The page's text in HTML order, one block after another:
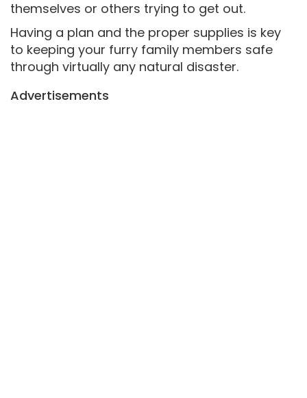
themselves or others trying to get out.
Having a plan and the proper supplies is key
to keeping your furry family members safe
through virtually any natural disaster.
Advertisements